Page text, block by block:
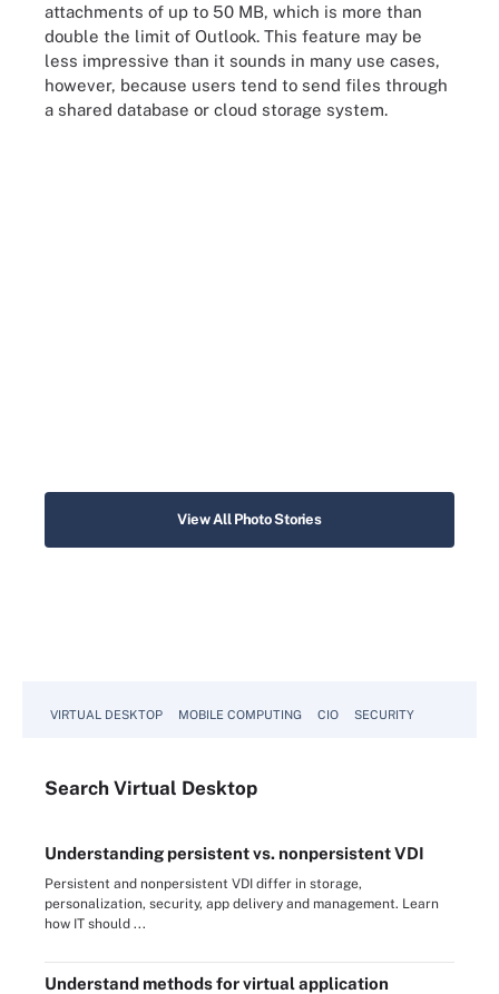
attachments of up to 50 MB, which is more than
double the limit of Outlook. This feature may be
less impressive than it sounds in many use cases,
however, because users tend to send files through
a shared database or cloud storage system.
View All Photo Stories
VIRTUAL DESKTOP MOBILE COMPUTING CIO SECURITY
Search Virtual Desktop
Understanding persistent vs. nonpersistent VDI
Persistent and nonpersistent VDI differ in storage,
personalization, security, app delivery and management. Learn
how IT should ...
Understand methods for virtual application